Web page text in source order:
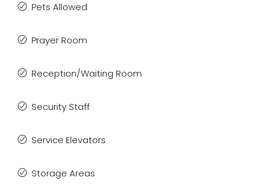
Pets Allowed
Prayer Room
Reception/Waiting Room
Security Staff
Service Elevators
Storage Areas